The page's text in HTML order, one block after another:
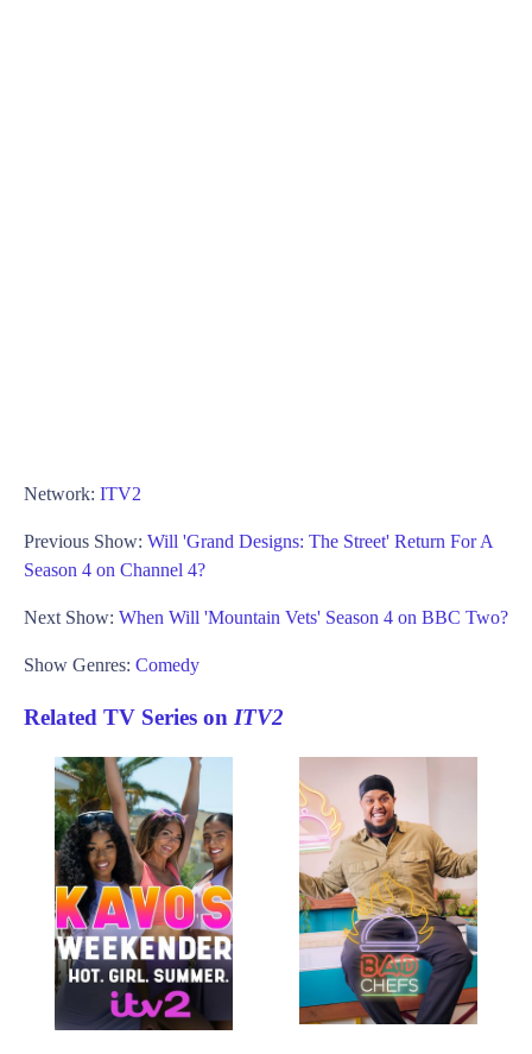
Network: ITV2
Previous Show: Will 'Grand Designs: The Street' Return For A
Season 4 on Channel 4?
Next Show: When Will 'Mountain Vets' Season 4 on BBC Two?
Show Genres: Comedy
Related TV Series on ITV2